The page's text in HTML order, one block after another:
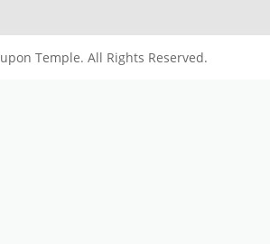
Temple. All Rights Reserved.